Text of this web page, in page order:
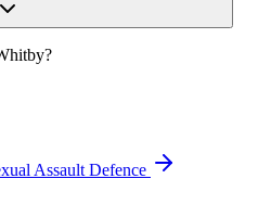
?
Assault Defence